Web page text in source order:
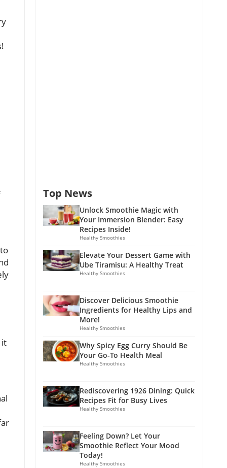
it
Top News
Unlock Smoothie Magic with
Your Immersion Blender: Easy
Recipes Inside!
Healthy Smoothies
Elevate Your Dessert Game with
Ube Tiramisu: A Healthy Treat
Healthy Smoothies
Discover Delicious Smoothie
Ingredients for Healthy Lips and
More!
Healthy Smoothies
Why Spicy Egg Curry Should Be
Your Go-To Health Meal
Healthy Smoothies
Rediscovering 1926 Dining: Quick
Recipes Fit for Busy Lives
Healthy Smoothies
Feeling Down? Let Your
Smoothie Reflect Your Mood
Today!
Healthy Smoothies